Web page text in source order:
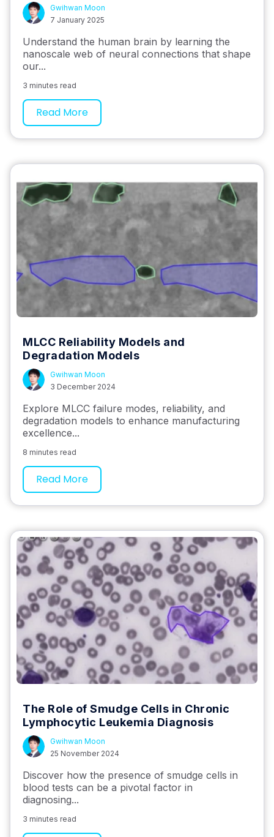
Gwihwan Moon
7 January 2025
Understand the human brain by learning the
nanoscale web of neural connections that shape
our...
3 minutes read
Read More
MLCC Reliability Models and
Degradation Models
Gwihwan Moon
3 December 2024
Explore MLCC failure modes, reliability, and
degradation models to enhance manufacturing
excellence...
8 minutes read
Read More
The Role of Smudge Cells in Chronic
Lymphocytic Leukemia Diagnosis
Gwihwan Moon
25 November 2024
Discover how the presence of smudge cells in
blood tests can be a pivotal factor in
diagnosing...
3 minutes read